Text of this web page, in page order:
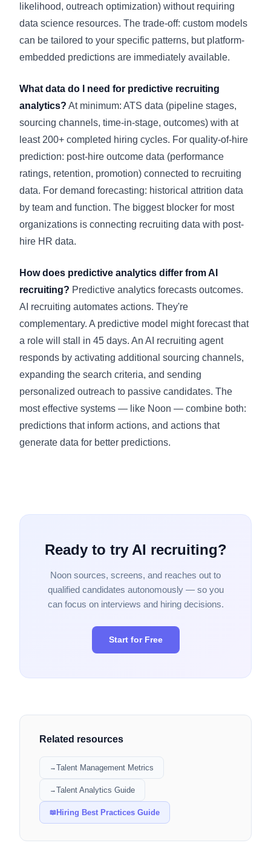
likelihood, outreach optimization) without requiring
data science resources. The trade-off: custom models
can be tailored to your specific patterns, but platform-
embedded predictions are immediately available.
What data do I need for predictive recruiting
analytics? At minimum: ATS data (pipeline stages,
sourcing channels, time-in-stage, outcomes) with at
least 200+ completed hiring cycles. For quality-of-hire
prediction: post-hire outcome data (performance
ratings, retention, promotion) connected to recruiting
data. For demand forecasting: historical attrition data
by team and function. The biggest blocker for most
organizations is connecting recruiting data with post-
hire HR data.
How does predictive analytics differ from AI
recruiting? Predictive analytics forecasts outcomes.
AI recruiting automates actions. They're
complementary. A predictive model might forecast that
a role will stall in 45 days. An AI recruiting agent
responds by activating additional sourcing channels,
expanding the search criteria, and sending
personalized outreach to passive candidates. The
most effective systems — like Noon — combine both:
predictions that inform actions, and actions that
generate data for better predictions.
Ready to try AI recruiting?
Noon sources, screens, and reaches out to
qualified candidates autonomously — so you
can focus on interviews and hiring decisions.
Start for Free
Related resources
→Talent Management Metrics
→Talent Analytics Guide
📖Hiring Best Practices Guide